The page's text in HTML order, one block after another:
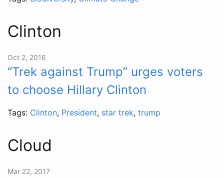
Clinton
Oct 2, 2016
“Trek against Trump” urges voters
to choose Hillary Clinton
Tags: Clinton, President, star trek, trump
Cloud
Mar 22, 2017